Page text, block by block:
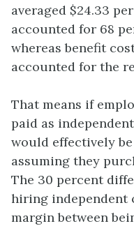
averaged $24.33
accounted for 68
whereas benefit
accounted for the
That means if
paid as
would effectively
assuming they
The 30 percent
hiring independent
margin between